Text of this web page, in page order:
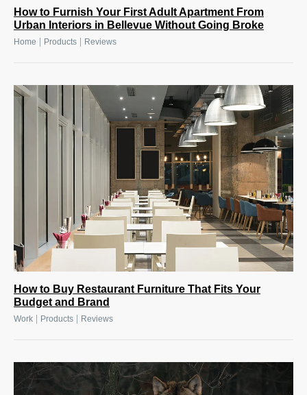
How to Furnish Your First Adult Apartment From
Urban Interiors in Bellevue Without Going Broke
Home Products Reviews
How to Buy Restaurant Furniture That Fits Your
Budget and Brand
Work Products Reviews